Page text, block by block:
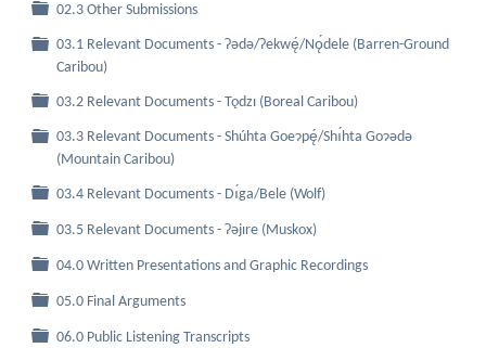
Folder
02.3 Other Submissions
Folder
03.1 Relevant Documents - Ɂǝdǝ/Ɂekwę́/Nǫ́dele (Barren-Ground
Caribou)
Folder
03.2 Relevant Documents - Tǫdzı (Boreal Caribou)
Folder
03.3 Relevant Documents - Shúhta Goeɂpę́/Shı́hta Goɂǝdǝ
(Mountain Caribou)
Folder
03.4 Relevant Documents - Dı́ga/Bele (Wolf)
Folder
03.5 Relevant Documents - Ɂǝjıre (Muskox)
Folder
04.0 Written Presentations and Graphic Recordings
Folder
05.0 Final Arguments
Folder
06.0 Public Listening Transcripts